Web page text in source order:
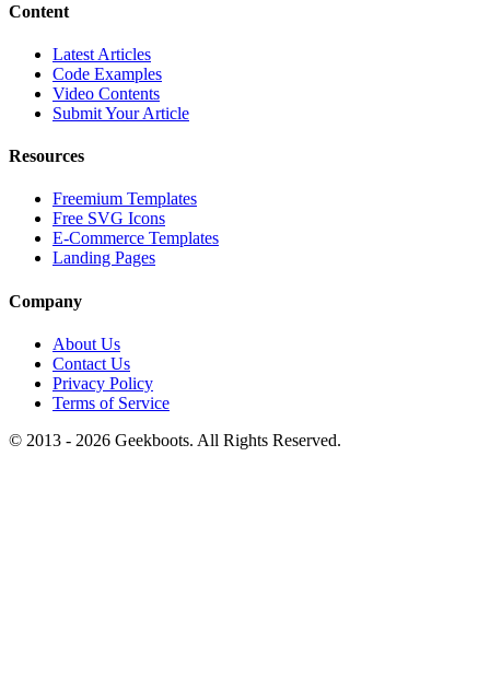
Content
Latest Articles
Code Examples
Video Contents
Submit Your Article
Resources
Freemium Templates
Free SVG Icons
E-Commerce Templates
Landing Pages
Company
About Us
Contact Us
Privacy Policy
Terms of Service
© 2013 - 2026 Geekboots. All Rights Reserved.